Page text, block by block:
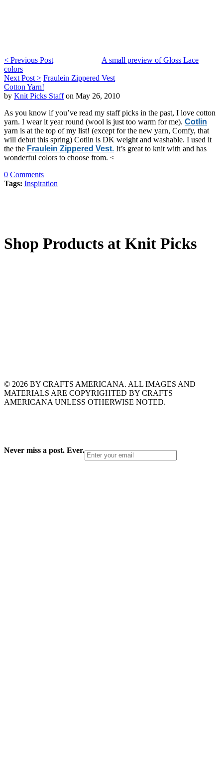
< Previous Post
A small preview of Gloss Lace
colors
Next Post > Fraulein Zippered Vest
Cotton Yarn!
by Knit Picks Staffon May 26, 2010
As you know if you’ve read my staff picks in the past, I love cotton
yarn. I wear it year round (wool is just too warm for me). Cotlin
yarn is at the top of my list! (except for the new yarn, Comfy, that
will debut this spring) Cotlin is DK weight and washable. I used it
the the Fraulein Zippered Vest. It’s great to knit with and has
wonderful colors to choose from. <
0 Comments
Tags: Inspiration
Shop Products at Knit Picks
© 2026 BY CRAFTS AMERICANA. ALL IMAGES AND
MATERIALS ARE COPYRIGHTED BY CRAFTS
AMERICANA UNLESS OTHERWISE NOTED.
Never miss a post. Ever.